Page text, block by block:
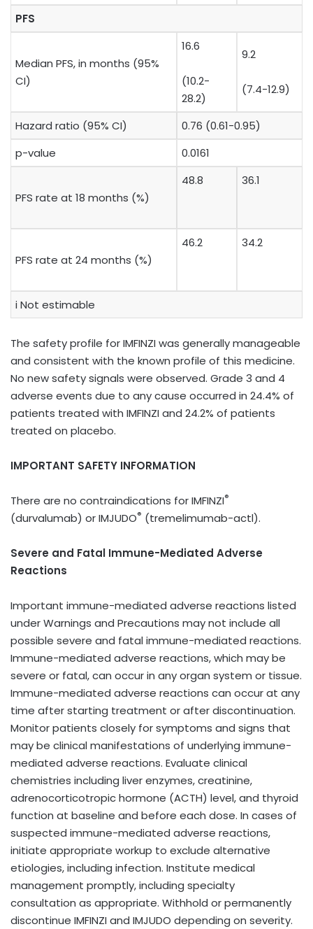
PFS
Median PFS, in months (95%
CI)
16.6
(10.2-
28.2)
9.2
(7.4-12.9)
Hazard ratio (95% CI)
0.76 (0.61-0.95)
p-value
0.0161
PFS rate at 18 months (%)
48.8 36.1
PFS rate at 24 months (%)
46.2 34.2
​i Not estimable
The safety profile for IMFINZI was generally manageable
and consistent with the known profile of this medicine.
No new safety signals were observed. Grade 3 and 4
adverse events due to any cause occurred in 24.4% of
patients treated with IMFINZI and 24.2% of patients
treated on placebo.
IMPORTANT SAFETY INFORMATION
There are no contraindications for IMFINZI®
(durvalumab) or IMJUDO® (tremelimumab-actl).
Severe and Fatal Immune-Mediated Adverse
Reactions
Important immune-mediated adverse reactions listed
under Warnings and Precautions may not include all
possible severe and fatal immune-mediated reactions.
Immune-mediated adverse reactions, which may be
severe or fatal, can occur in any organ system or tissue.
Immune-mediated adverse reactions can occur at any
time after starting treatment or after discontinuation.
Monitor patients closely for symptoms and signs that
may be clinical manifestations of underlying immune-
mediated adverse reactions. Evaluate clinical
chemistries including liver enzymes, creatinine,
adrenocorticotropic hormone (ACTH) level, and thyroid
function at baseline and before each dose. In cases of
suspected immune-mediated adverse reactions,
initiate appropriate workup to exclude alternative
etiologies, including infection. Institute medical
management promptly, including specialty
consultation as appropriate. Withhold or permanently
discontinue IMFINZI and IMJUDO depending on severity.